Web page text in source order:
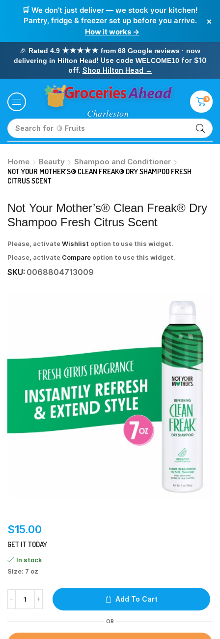
🛒 We don’t just deliver — we stock your kitchen!
Pantry, fridge & freezer set up before you arrive.
How it works →
×
🎉 Rated 4.9 ★★★★★ from 68 Google reviews · now
delivering in Hilton Head! Use code WELCOME10for $10
off. Shop Hilton Head →
Search for 🥛 Milk
0
Home Beauty
Shampoo and Conditioner
NOT YOUR MOTHER’S® CLEAN FREAK® DRY SHAMPOO FRESH
CITRUS SCENT
Not Your Mother’s® Clean Freak® Dry
Shampoo Fresh Citrus Scent
Please, activateWishlist option to use this widget.
Please, activate Compare option to use this widget.
SKU: 0068804713009
$15.00
GET IT TODAY
In stock
Size: 7 oz
Add To Cart
OR